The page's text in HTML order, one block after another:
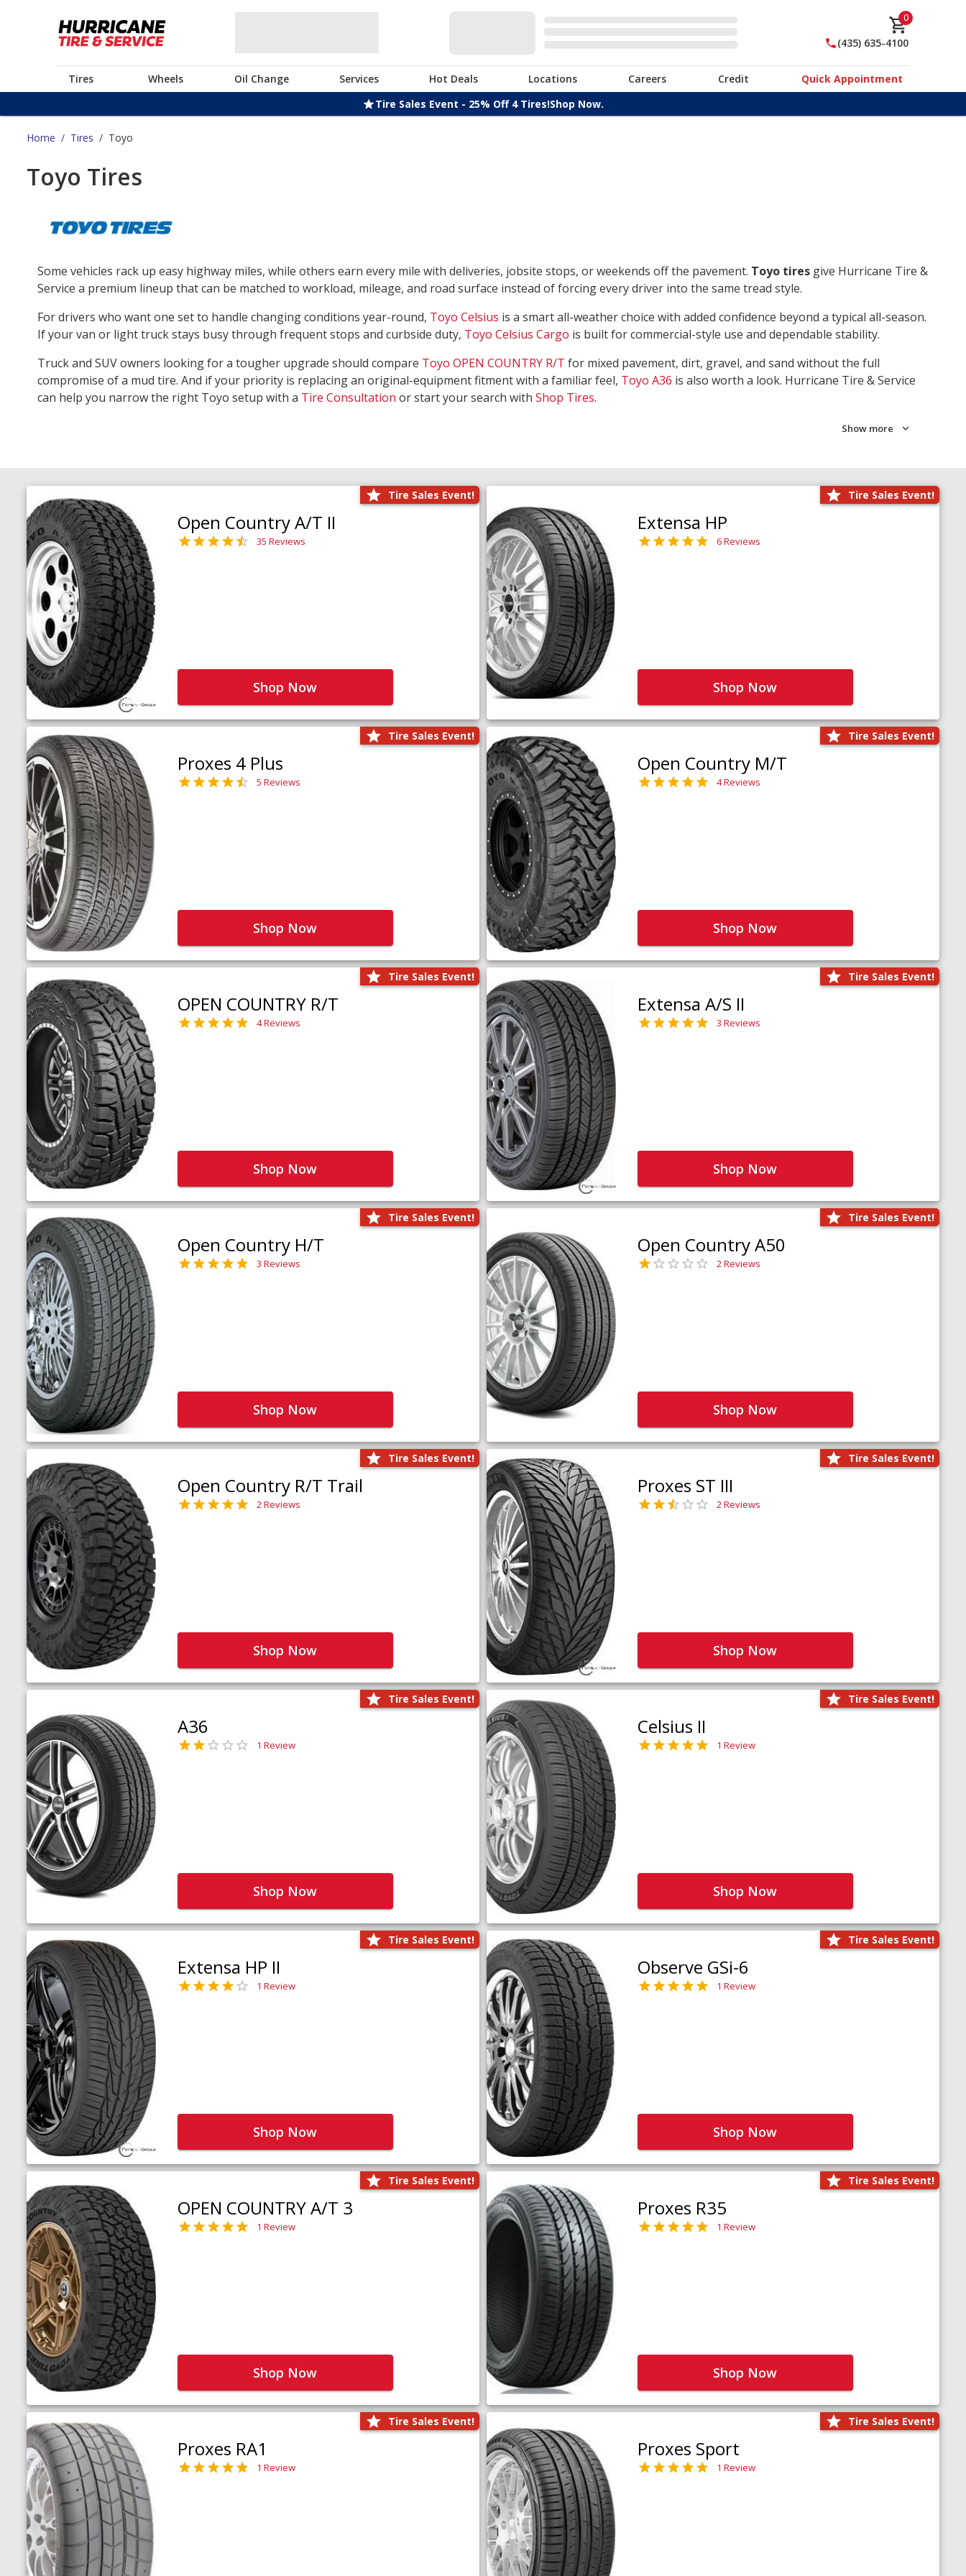
0
(435) 635-4100
Tires Wheels Oil Change Services Hot Deals Locations Careers Credit
Quick Appointment
Tire Sales Event - 25% Off 4 Tires!Shop Now.
Home / Tires / Toyo
Toyo Tires
Some vehicles rack up easy highway miles, while others earn every mile with deliveries, jobsite stops, or weekends off the pavement. Toyo tires give Hurricane Tire &
Service a premium lineup that can be matched to workload, mileage, and road surface instead of forcing every driver into the same tread style.
For drivers who want one set to handle changing conditions year-round, Toyo Celsius is a smart all-weather choice with added confidence beyond a typical all-season.
If your van or light truck stays busy through frequent stops and curbside duty, Toyo Celsius Cargo is built for commercial-style use and dependable stability.
Truck and SUV owners looking for a tougher upgrade should compare Toyo OPEN COUNTRY R/T for mixed pavement, dirt, gravel, and sand without the full
compromise of a mud tire. And if your priority is replacing an original-equipment fitment with a familiar feel, Toyo A36 is also worth a look. Hurricane Tire & Service
can help you narrow the right Toyo setup with a Tire Consultation or start your search with Shop Tires.
Show more
Tire Sales Event!
Open Country A/T II
35 Reviews
Shop Now
Tire Sales Event!
Extensa HP
6 Reviews
Shop Now
Tire Sales Event!
Proxes 4 Plus
5 Reviews
Shop Now
Tire Sales Event!
Open Country M/T
4 Reviews
Shop Now
Tire Sales Event!
OPEN COUNTRY R/T
4 Reviews
Shop Now
Tire Sales Event!
Extensa A/S II
3 Reviews
Shop Now
Tire Sales Event!
Open Country H/T
3 Reviews
Shop Now
Tire Sales Event!
Open Country A50
2 Reviews
Shop Now
Tire Sales Event!
Open Country R/T Trail
2 Reviews
Shop Now
Tire Sales Event!
Proxes ST III
2 Reviews
Shop Now
Tire Sales Event!
A36
1 Review
Shop Now
Tire Sales Event!
Celsius II
1 Review
Shop Now
Tire Sales Event!
Extensa HP II
1 Review
Shop Now
Tire Sales Event!
Observe GSi-6
1 Review
Shop Now
Tire Sales Event!
OPEN COUNTRY A/T 3
1 Review
Shop Now
Tire Sales Event!
Proxes R35
1 Review
Shop Now
Tire Sales Event!
Proxes RA1
1 Review
Tire Sales Event!
Proxes Sport
1 Review